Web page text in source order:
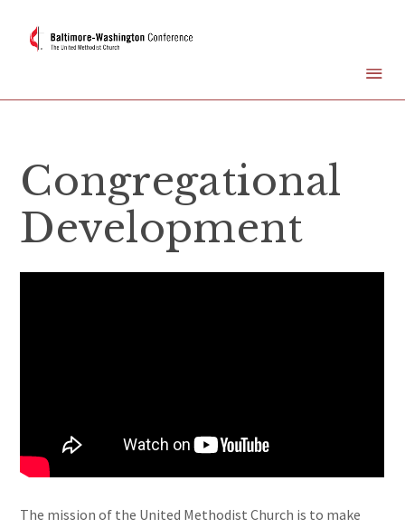
Congregational
Development
The mission of the United Methodist Church is to make